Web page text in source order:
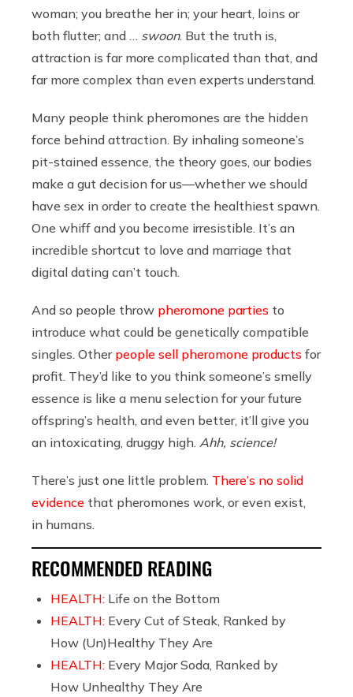
woman; you breathe her in; your heart, loins or
both flutter; and … swoon. But the truth is,
attraction is far more complicated than that, and
far more complex than even experts understand.
Many people think pheromones are the hidden
force behind attraction. By inhaling someone’s
pit-stained essence, the theory goes, our bodies
make a gut decision for us—whether we should
have sex in order to create the healthiest spawn.
One whiff and you become irresistible. It’s an
incredible shortcut to love and marriage that
digital dating can’t touch.
And so people throw pheromone parties to
introduce what could be genetically compatible
singles. Other people sell pheromone products for
profit. They’d like to you think someone’s smelly
essence is like a menu selection for your future
offspring’s health, and even better, it’ll give you
an intoxicating, druggy high. Ahh, science!
There’s just one little problem. There’s no solid
evidence that pheromones work, or even exist,
in humans.
RECOMMENDED READING
HEALTH: Life on the Bottom
HEALTH: Every Cut of Steak, Ranked by
How (Un)Healthy They Are
HEALTH: Every Major Soda, Ranked by
How Unhealthy They Are